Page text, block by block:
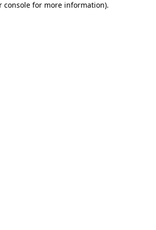
console for more information).